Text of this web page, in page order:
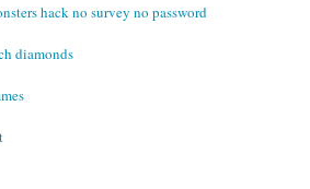
hack no survey no password
diamonds